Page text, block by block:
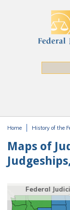
Home History of the
Maps of